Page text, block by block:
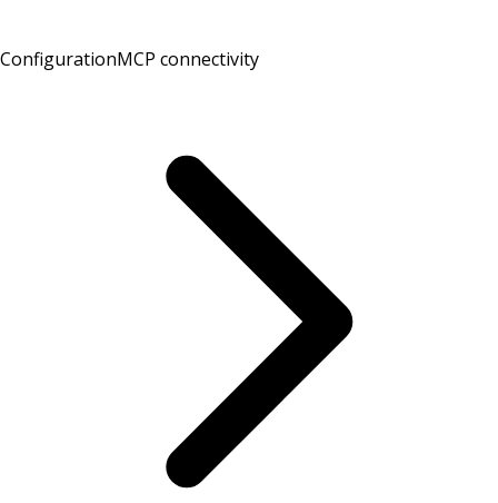
ConfigurationMCP connectivity